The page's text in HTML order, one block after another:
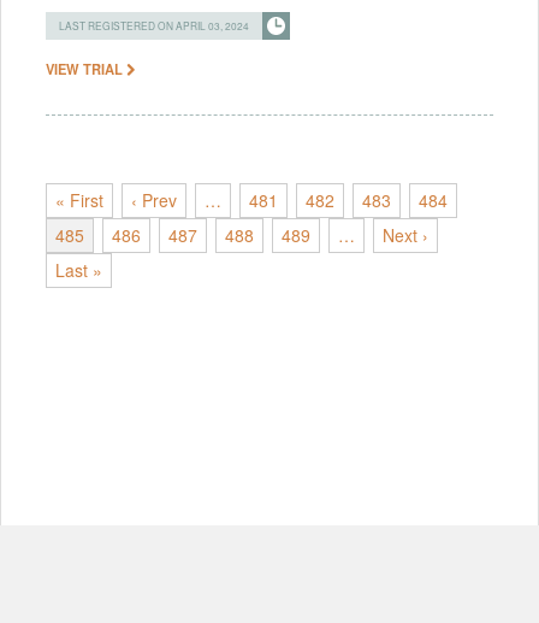
LAST REGISTERED ON APRIL 03, 2024
VIEW TRIAL
« First ‹ Prev … 481 482 483
484
485
486 487 488 489 …
Next ›
Last »